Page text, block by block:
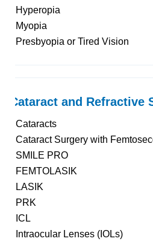
Hyperopia
Myopia
Presbyopia or Tired Vision
Cataract and Refractive
Cataracts
Cataract Surgery with
SMILE PRO
FEMTOLASIK
LASIK
PRK
ICL
Intraocular Lenses (IOLs)